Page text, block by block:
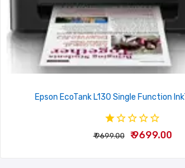
Epson EcoTank L130 Single Function
₹ 9699.00 ₹ 9699.00